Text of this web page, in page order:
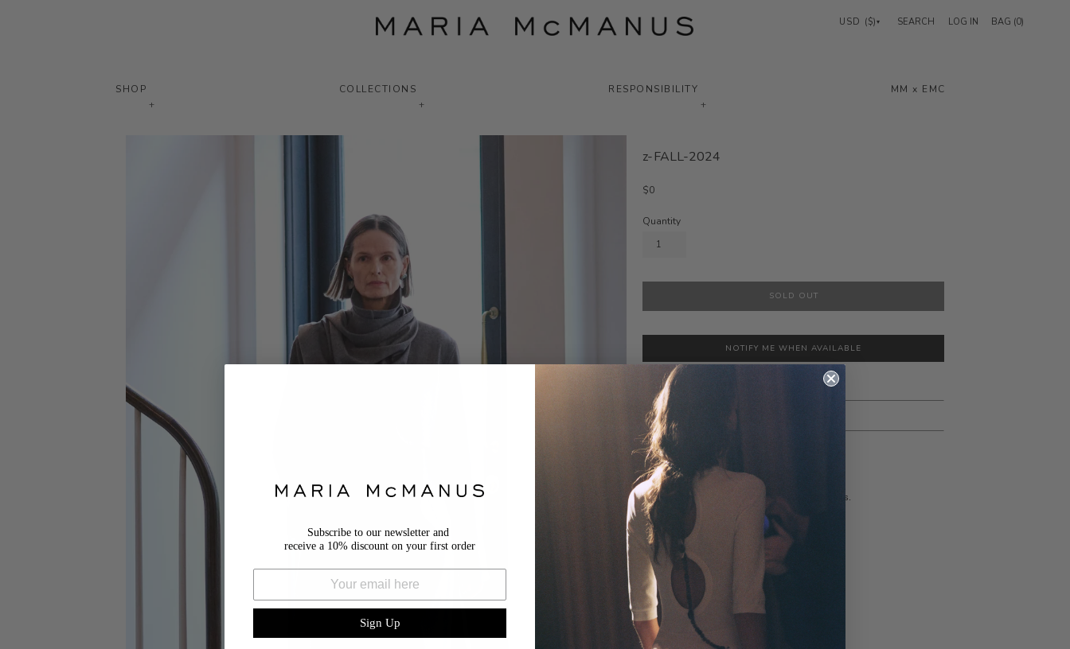
USD ($)▾ LOG IN BAG (0)
SHOP
+
COLLECTIONS
+
RESPONSIBILITY
+
MM x EMC
z-FALL-2024
Regular
$0
Quantity
SOLD OUT
NOTIFY ME WHEN AVAILABLE
Size & Fit
Details
Shipping & Returns
SHIPPING
Your order will ship within 1-2 business days.
We’re happy to refund all unworn, full-price merchandise if a
return request is submitted within 14 days of order receipt
(excluding public holidays). Once approved, we ask returns be
submitted within 3 days, and refunds will be processed within 10-
14 business days of receiving the returned item(s) at our facility.
Please note all sale items are final sale.
All items must be returned in their original condition, with all tags
attached.
For Domestic Returns, please click
Subscribe to our newsletter and
receive a 10% discount on your first order
Email
Sign Up